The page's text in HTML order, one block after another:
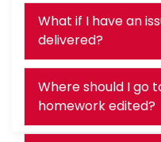
What if I have an
delivered?
Where should I go
homework edited?